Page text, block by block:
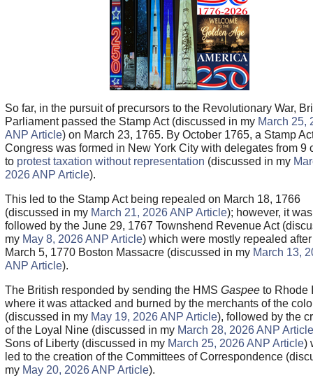
So far, in the pursuit of precursors to the Revolutionary War,
Parliament passed the Stamp Act (discussed in my March 25,
ANP Article) on March 23, 1765. By October 1765, a Stamp
Congress was formed in New York City with delegates from 9
to protest taxation without representation (discussed in my
2026 ANP Article).
This led to the Stamp Act being repealed on March 18, 1766
(discussed in my March 21, 2026 ANP Article); however, it
followed by the June 29, 1767 Townshend Revenue Act
my May 8, 2026 ANP Article) which were mostly repealed
March 5, 1770 Boston Massacre (discussed in my March 13,
ANP Article).
The British responded by sending the HMS Gaspee to Rhode
where it was attacked and burned by the merchants of the
(discussed in my May 19, 2026 ANP Article), followed by the
of the Loyal Nine (discussed in my March 28, 2026 ANP Article
Sons of Liberty (discussed in my March 25, 2026 ANP Article)
led to the creation of the Committees of Correspondence
my May 20, 2026 ANP Article).